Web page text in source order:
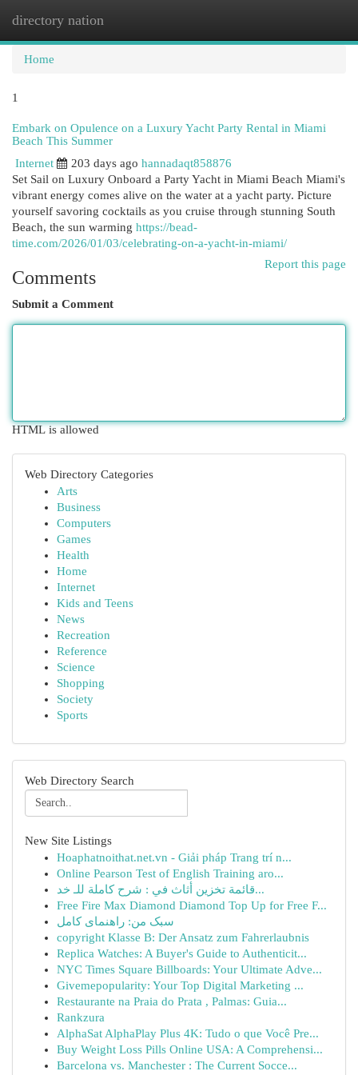
directory nation
Home
1
Embark on Opulence on a Luxury Yacht Party Rental in Miami
Beach This Summer
Internet
203 days ago hannadaqt858876
Set Sail on Luxury Onboard a Party Yacht in Miami Beach Miami's
vibrant energy comes alive on the water at a yacht party. Picture
yourself savoring cocktails as you cruise through stunning South
Beach, the sun warming https://bead-
time.com/2026/01/03/celebrating-on-a-yacht-in-miami/
Report this page
Comments
Submit a Comment
HTML is allowed
Web Directory Categories
Arts
Business
Computers
Games
Health
Home
Internet
Kids and Teens
News
Recreation
Reference
Science
Shopping
Society
Sports
Web Directory Search
New Site Listings
Hoaphatnoithat.net.vn - Giải pháp Trang trí n...
Online Pearson Test of English Training aro...
قائمة تخزين أثاث في : شرح كاملة للـ خد...
Free Fire Max Diamond Diamond Top Up for Free F...
سبک من: راهنمای کامل
copyright Klasse B: Der Ansatz zum Fahrerlaubnis
Replica Watches: A Buyer's Guide to Authenticit...
NYC Times Square Billboards: Your Ultimate Adve...
Givemepopularity: Your Top Digital Marketing ...
Restaurante na Praia do Prata , Palmas: Guia...
Rankzura
AlphaSat AlphaPlay Plus 4K: Tudo o que Você Pre...
Buy Weight Loss Pills Online USA: A Comprehensi...
Barcelona vs. Manchester : The Current Socce...